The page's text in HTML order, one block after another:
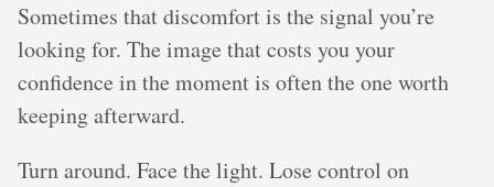
Sometimes that discomfort is the signal you’re
looking for. The image that costs you your
confidence in the moment is often the one worth
keeping afterward.
Turn around. Face the light. Lose control on